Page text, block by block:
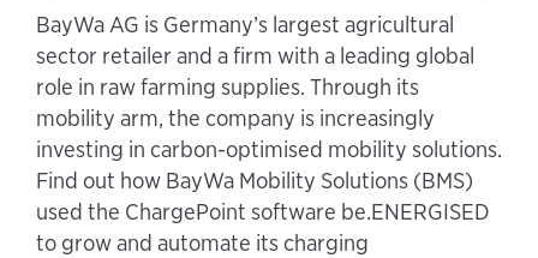
BayWa AG is Germany’s largest agricultural
sector retailer and a firm with a leading global
role in raw farming supplies. Through its
mobility arm, the company is increasingly
investing in carbon-optimised mobility solutions.
Find out how BayWa Mobility Solutions (BMS)
used the ChargePoint software be.ENERGISED
to grow and automate its charging